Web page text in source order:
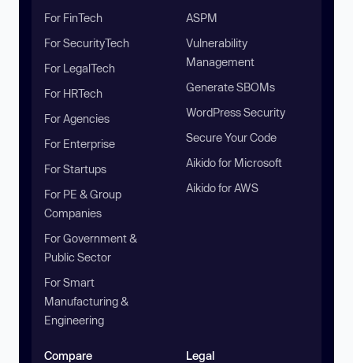
For FinTech
For SecurityTech
For LegalTech
For HRTech
For Agencies
For Enterprise
For Startups
For PE & Group
Companies
For Government &
Public Sector
For Smart
Manufacturing &
Engineering
ASPM
Vulnerability
Management
Generate SBOMs
WordPress Security
Secure Your Code
Aikido for Microsoft
Aikido for AWS
Compare Legal